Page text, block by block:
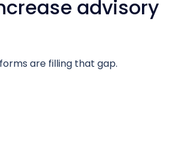
advisory
are filling that gap.